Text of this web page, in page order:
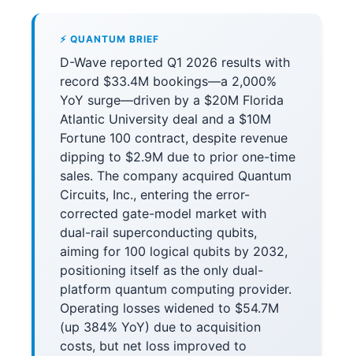
⚡ QUANTUM BRIEF
D-Wave reported Q1 2026 results with
record $33.4M bookings—a 2,000%
YoY surge—driven by a $20M Florida
Atlantic University deal and a $10M
Fortune 100 contract, despite revenue
dipping to $2.9M due to prior one-time
sales. The company acquired Quantum
Circuits, Inc., entering the error-
corrected gate-model market with
dual-rail superconducting qubits,
aiming for 100 logical qubits by 2032,
positioning itself as the only dual-
platform quantum computing provider.
Operating losses widened to $54.7M
(up 384% YoY) due to acquisition
costs, but net loss improved to